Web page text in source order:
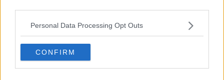
Personal Data Processing Opt Outs
CONFIRM
Mr. Langdale said "You are telling us Glenn Mulcaire
hacked her without any instruction from you? Did
you task him to do that?".
He replied "I do not remember tasking him to do that.
It's possible but I do not recall. I have been as open